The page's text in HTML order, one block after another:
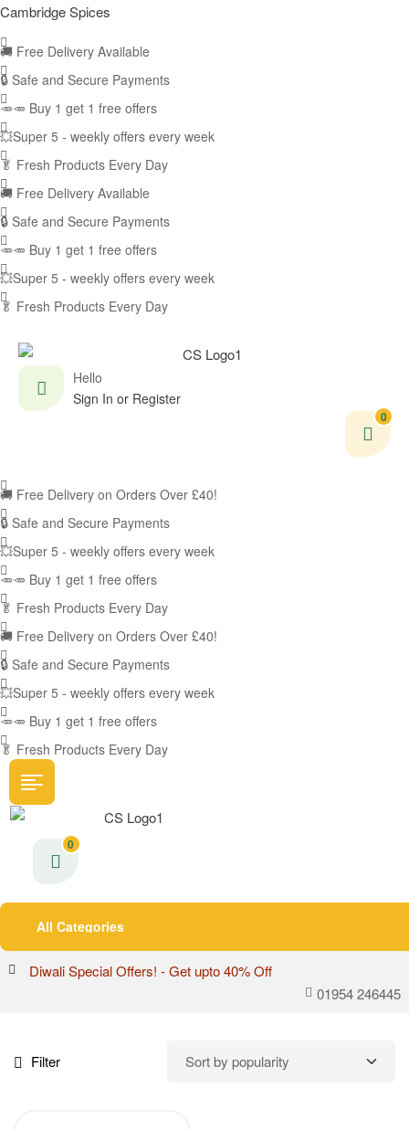
Cambridge Spices
🚚 Free Delivery Available
🔒 Safe and Secure Payments
🥕🥕 Buy 1 get 1 free offers
💥Super 5 - weekly offers every week
🥬 Fresh Products Every Day
🚚 Free Delivery Available
🔒 Safe and Secure Payments
🥕🥕 Buy 1 get 1 free offers
💥Super 5 - weekly offers every week
🥬 Fresh Products Every Day
Hello
Sign In or Register
0
🚚 Free Delivery on Orders Over £40!
🔒 Safe and Secure Payments
💥Super 5 - weekly offers every week
🥕🥕 Buy 1 get 1 free offers
🥬 Fresh Products Every Day
🚚 Free Delivery on Orders Over £40!
🔒 Safe and Secure Payments
💥Super 5 - weekly offers every week
🥕🥕 Buy 1 get 1 free offers
🥬 Fresh Products Every Day
0
All Categories
Diwali Special Offers! - Get upto 40% Off
01954 246445
Filter